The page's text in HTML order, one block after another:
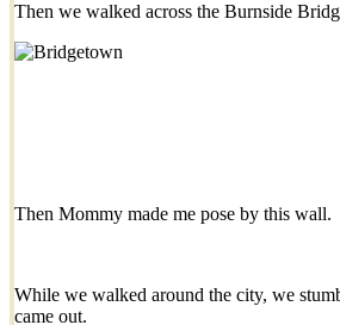
Then we walked across the Burnside
Then Mommy made me pose by this wall.
While we walked around the city, we
came out.